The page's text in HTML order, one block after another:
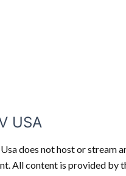
USA
does not host or stream
All content is provided by